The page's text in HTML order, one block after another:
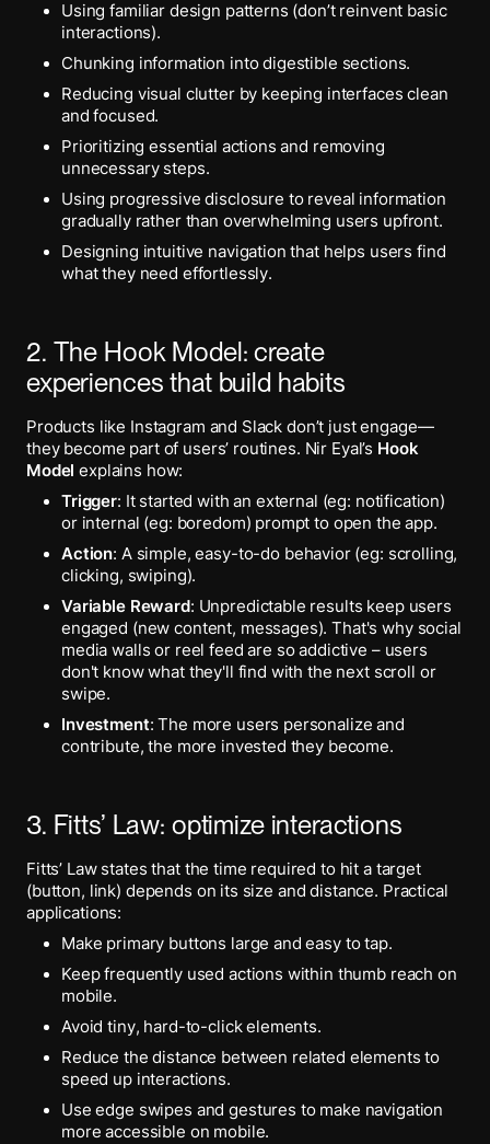
Using familiar design patterns (don’t reinvent basic
interactions).
Chunking information into digestible sections.
Reducing visual clutter by keeping interfaces clean
and focused.
Prioritizing essential actions and removing
unnecessary steps.
Using progressive disclosure to reveal information
gradually rather than overwhelming users upfront.
Designing intuitive navigation that helps users find
what they need effortlessly.
2. The Hook Model: create
experiences that build habits
Products like Instagram and Slack don’t just engage—
they become part of users’ routines. Nir Eyal’s Hook
Modelexplains how:
Trigger: It started with an external (eg: notification)
or internal (eg: boredom) prompt to open the app.
Action: A simple, easy-to-do behavior (eg: scrolling,
clicking, swiping).
Variable Reward: Unpredictable results keep users
engaged (new content, messages). That's why social
media walls or reel feed are so addictive – users
don't know what they'll find with the next scroll or
swipe.
Investment: The more users personalize and
contribute, the more invested they become.
3. Fitts’ Law: optimize interactions
Fitts’ Law states that the time required to hit a target
(button, link) depends on its size and distance. Practical
applications:
Make primary buttons large and easy to tap.
Keep frequently used actions within thumb reach on
mobile.
Avoid tiny, hard-to-click elements.
Reduce the distance between related elements to
speed up interactions.
Use edge swipes and gestures to make navigation
more accessible on mobile.